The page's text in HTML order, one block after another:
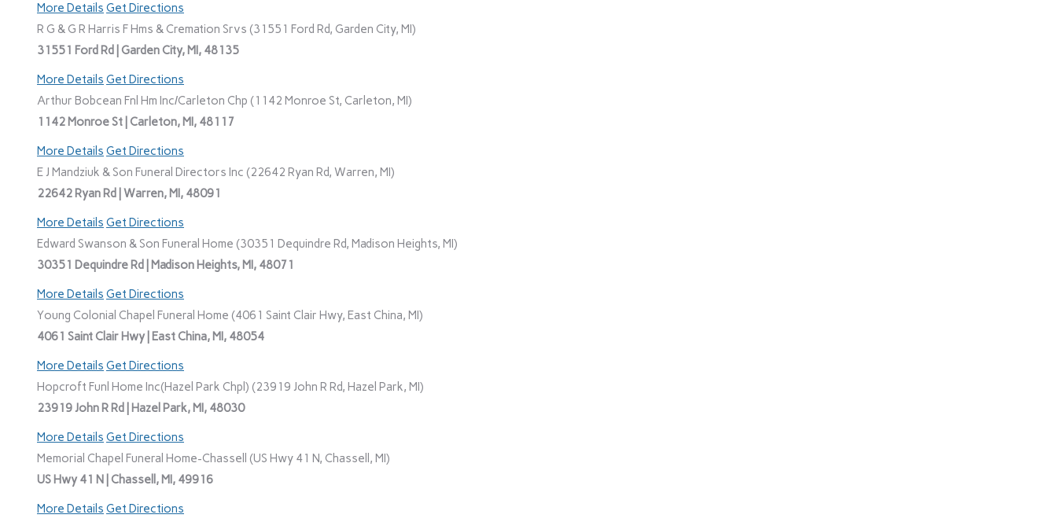
More Details Get Directions
R G & G R Harris F Hms & Cremation Srvs (31551 Ford Rd, Garden City, MI)
31551 Ford Rd | Garden City, MI, 48135
More Details Get Directions
Arthur Bobcean Fnl Hm Inc/Carleton Chp (1142 Monroe St, Carleton, MI)
1142 Monroe St | Carleton, MI, 48117
More Details Get Directions
E J Mandziuk & Son Funeral Directors Inc (22642 Ryan Rd, Warren, MI)
22642 Ryan Rd | Warren, MI, 48091
More Details Get Directions
Edward Swanson & Son Funeral Home (30351 Dequindre Rd, Madison Heights, MI)
30351 Dequindre Rd | Madison Heights, MI, 48071
More Details Get Directions
Young Colonial Chapel Funeral Home (4061 Saint Clair Hwy, East China, MI)
4061 Saint Clair Hwy | East China, MI, 48054
More Details Get Directions
Hopcroft Funl Home Inc(Hazel Park Chpl) (23919 John R Rd, Hazel Park, MI)
23919 John R Rd | Hazel Park, MI, 48030
More Details Get Directions
Memorial Chapel Funeral Home-Chassell (US Hwy 41 N, Chassell, MI)
US Hwy 41 N | Chassell, MI, 49916
More Details Get Directions